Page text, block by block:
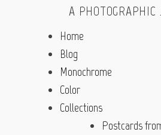
A PHOTOGRAPHIC
Home
Blog
Monochrome
Color
Collections
Postcards